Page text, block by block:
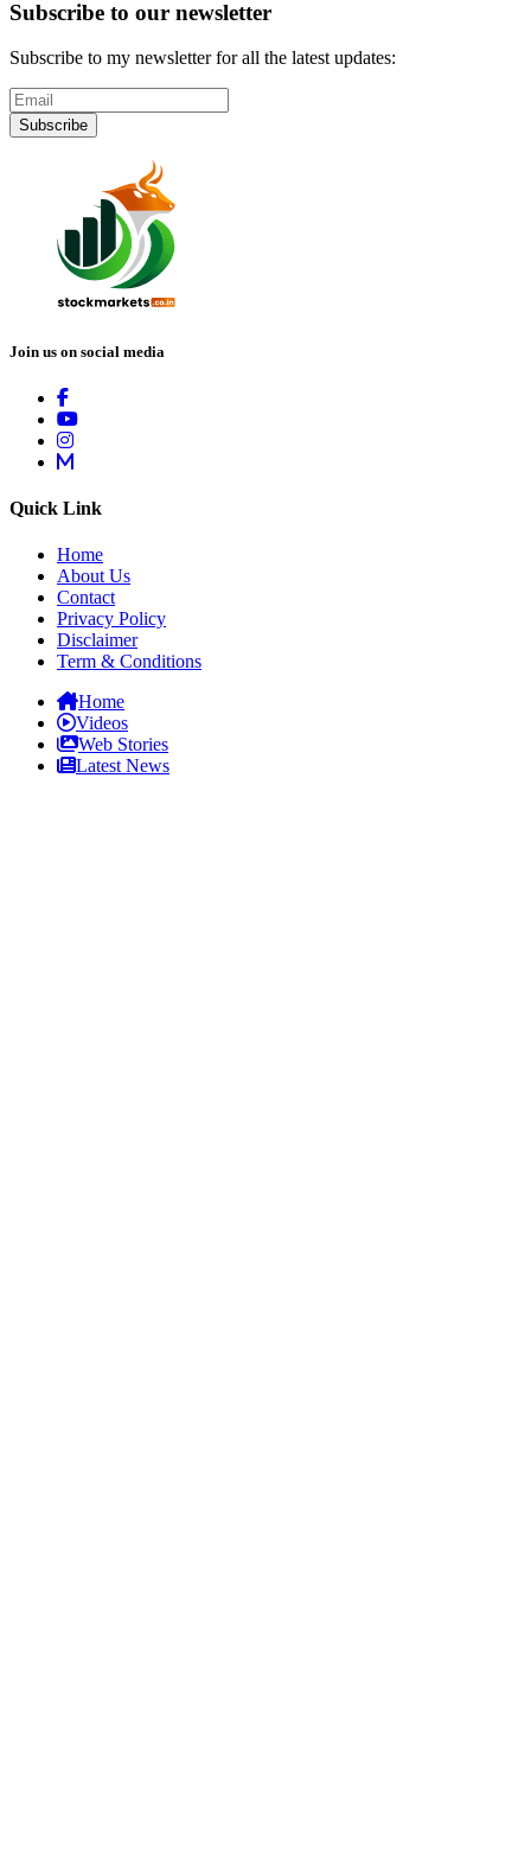
Subscribe to our newsletter
Subscribe to my newsletter for all the latest updates:
Subscribe
Join us on social media
Quick Link
Home
About Us
Contact
Privacy Policy
Disclaimer
Term & Conditions
Home
Videos
Web Stories
Latest News